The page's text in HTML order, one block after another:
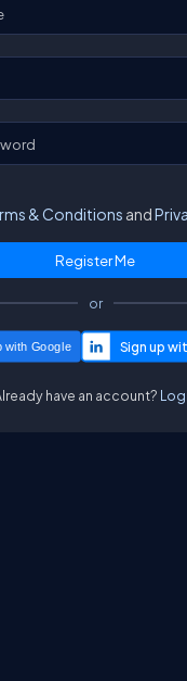
& Conditions and
or
with Google
have an account?